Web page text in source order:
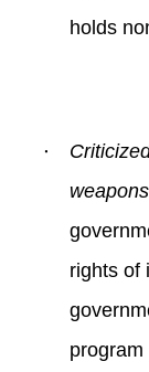
holds
·
rights of